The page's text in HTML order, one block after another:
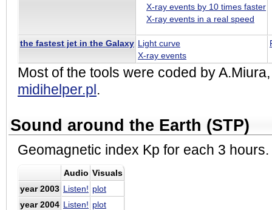
X-ray events by 10 times faster
X-ray events in a real speed
the fastest jet in the Galaxy Light curve
X-ray events
Most of the tools were coded by
midihelper.pl.
Sound around the Earth (STP)
Geomagnetic index Kp for each 3 hours.
Audio Visuals
year 2003 Listen! plot
year 2004 Listen! plot